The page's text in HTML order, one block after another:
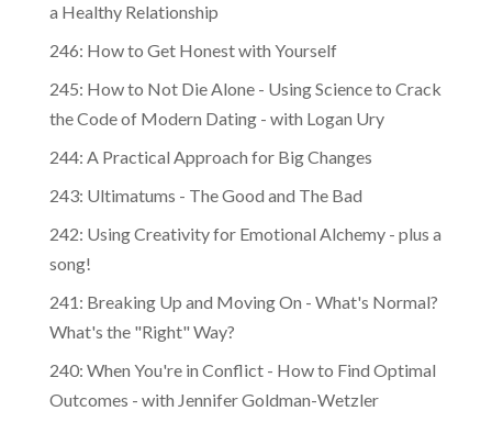
a Healthy Relationship
246: How to Get Honest with Yourself
245: How to Not Die Alone - Using Science to Crack
the Code of Modern Dating - with Logan Ury
244: A Practical Approach for Big Changes
243: Ultimatums - The Good and The Bad
242: Using Creativity for Emotional Alchemy - plus a
song!
241: Breaking Up and Moving On - What's Normal?
What's the "Right" Way?
240: When You're in Conflict - How to Find Optimal
Outcomes - with Jennifer Goldman-Wetzler